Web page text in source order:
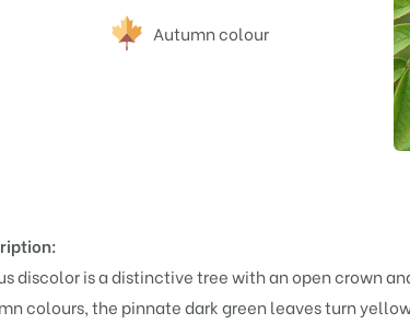
Autumn colour
discolor is a distinctive tree with an open crown
colours, the pinnate dark green leaves turn